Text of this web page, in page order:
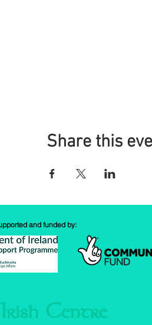
Share this
and funded by:
Centre